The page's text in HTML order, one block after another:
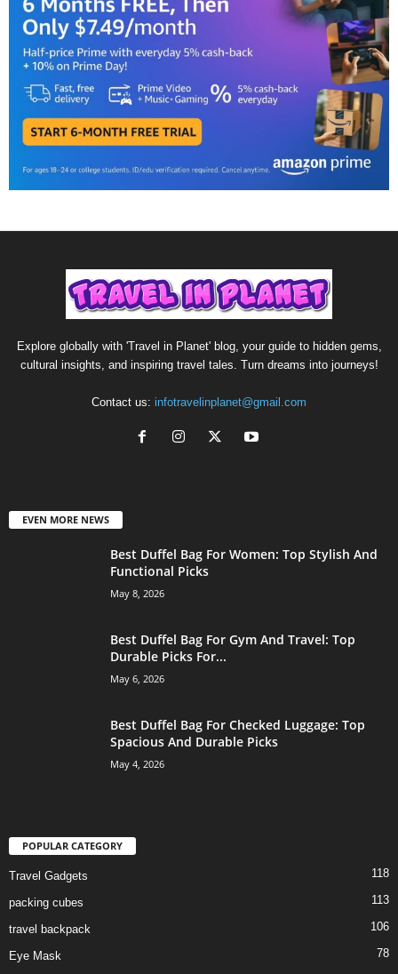
Explore globally with 'Travel in Planet' blog, your guide to hidden gems,
cultural insights, and inspiring travel tales. Turn dreams into journeys!
Contact us: infotravelinplanet@gmail.com
EVEN MORE NEWS
Best Duffel Bag For Women: Top Stylish And
Functional Picks
May 8, 2026
Best Duffel Bag For Gym And Travel: Top
Durable Picks For...
May 6, 2026
Best Duffel Bag For Checked Luggage: Top
Spacious And Durable Picks
May 4, 2026
POPULAR CATEGORY
Travel Gadgets 118
packing cubes 113
travel backpack 106
Eye Mask
78